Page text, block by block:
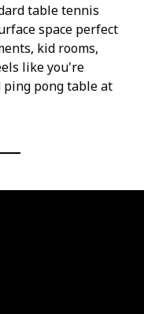
table tennis
space perfect
kid rooms,
like you're
pong table at